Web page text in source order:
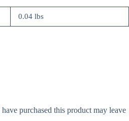
0.04 lbs
purchased this product may leave